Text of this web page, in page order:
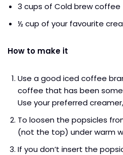
3 cups of Cold brew coffee
½ cup of your favourite
How to make it
Use a good iced coffee
coffee that has been
Use your preferred
To loosen the popsicles
(not the top) under warm
If you don’t insert the